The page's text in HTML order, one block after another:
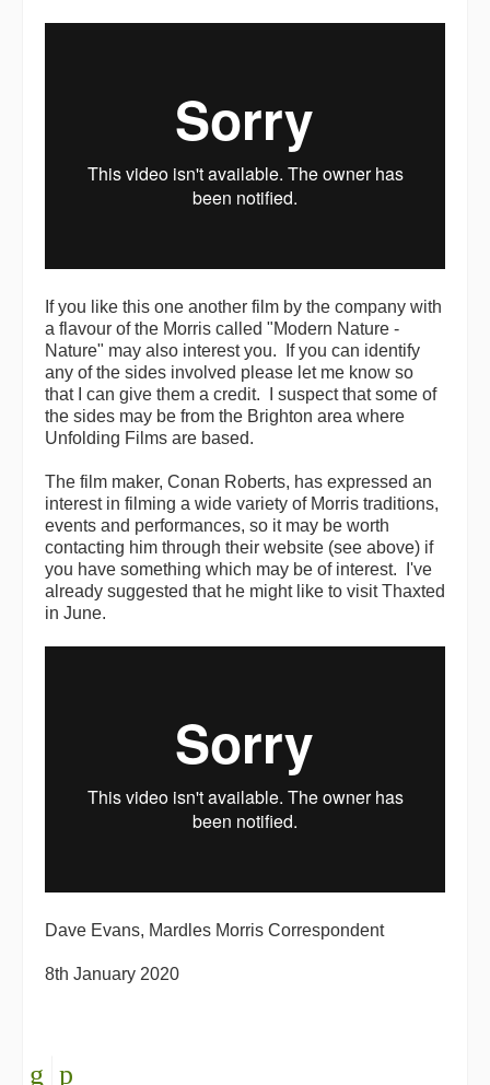
If you like this one another film by the company with
a flavour of the Morris called "Modern Nature -
Nature" may also interest you. If you can identify
any of the sides involved please let me know so
that I can give them a credit. I suspect that some of
the sides may be from the Brighton area where
Unfolding Films are based.
The film maker, Conan Roberts, has expressed an
interest in filming a wide variety of Morris traditions,
events and performances, so it may be worth
contacting him through their website (see above) if
you have something which may be of interest. I've
already suggested that he might like to visit Thaxted
in June.
Dave Evans, Mardles Morris Correspondent
8th January 2020